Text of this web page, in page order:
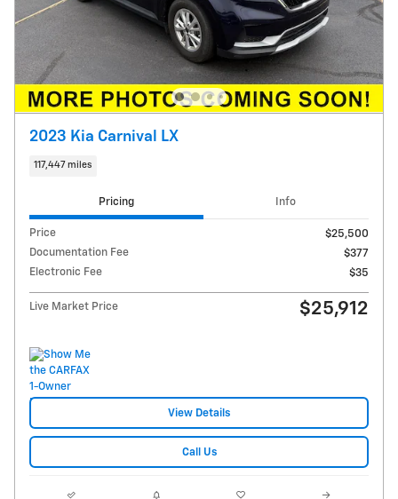
2023 Kia Carnival LX
117,447 miles
Pricing Info
Price
$25,500
Documentation Fee
$377
Electronic Fee
$35
Live Market Price $25,912
View Details
Call Us